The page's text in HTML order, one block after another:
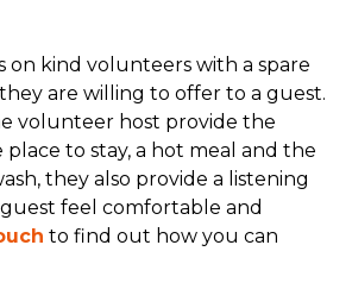
on kind volunteers with a spare
are willing to offer to a guest.
volunteer host provide the
place to stay, a hot meal and the
they also provide a listening
feel comfortable and
to find out how you can